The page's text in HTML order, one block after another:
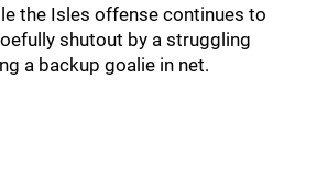
the Isles offense continues to
shutout by a struggling
a backup goalie in net.